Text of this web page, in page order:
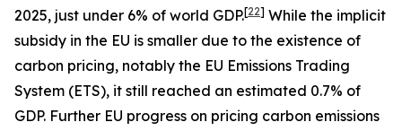
2025, just under 6% of world GDP.[22] While the implicit
subsidy in the EU is smaller due to the existence of
carbon pricing, notably the EU Emissions Trading
System (ETS), it still reached an estimated 0.7% of
GDP. Further EU progress on pricing carbon emissions